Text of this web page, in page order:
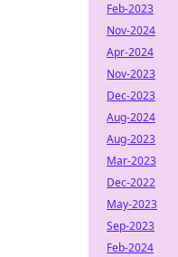
Feb-2023
Nov-2024
Apr-2024
Nov-2023
Dec-2023
Aug-2024
Aug-2023
Mar-2023
Dec-2022
May-2023
Sep-2023
Feb-2024